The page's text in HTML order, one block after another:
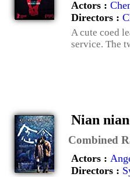
Actors :
Directors :
A cute coed
service. The
Nian
Combined
Actors :
Directors :